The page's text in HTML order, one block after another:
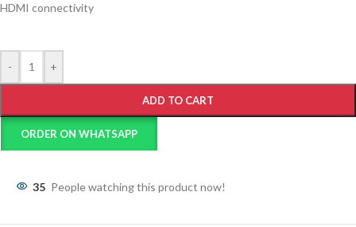
HDMI connectivity
- +
ADD TO CART
ORDER ON WHATSAPP
35 People watching this product now!